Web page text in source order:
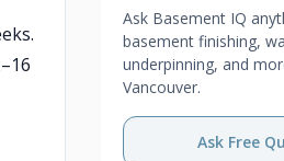
Ask Basement IQ
basement finishing,
underpinning, and
Vancouver.
Ask Free